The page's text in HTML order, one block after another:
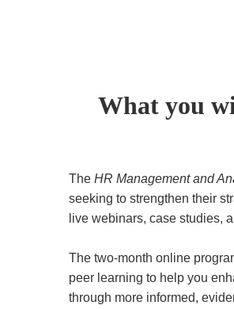
What you
The HR Management and
seeking to strengthen their
live webinars, case studies,
The two-month online
peer learning to help you
through more informed,